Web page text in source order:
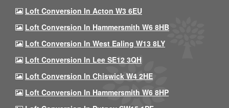
Loft Conversion In Acton W3 6EU
Loft Conversion In Hammersmith W6 8HB
Loft Conversion In West Ealing W13 8LY
Loft Conversion In Lee SE12 3QH
Loft Conversion In Chiswick W4 2HE
Loft Conversion In Hammersmith W6 8HP